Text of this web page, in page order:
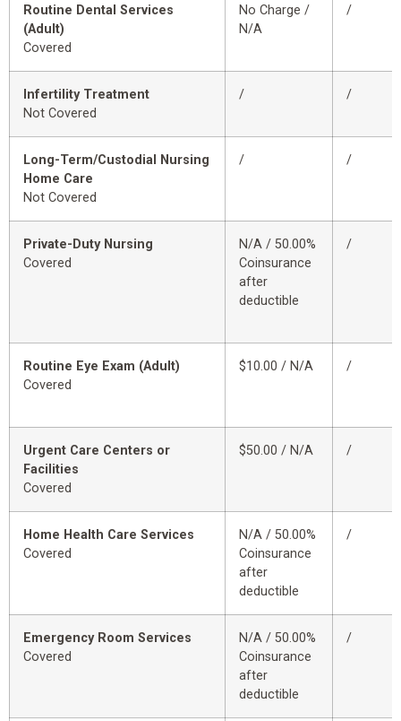
Routine Dental Services
(Adult)
Covered
No Charge /
N/A
/
Infertility Treatment
Not Covered
/ /
Long-Term/Custodial Nursing
Home Care
Not Covered
/ /
Private-Duty Nursing
Covered
N/A / 50.00%
Coinsurance
after
deductible
/
Routine Eye Exam (Adult)
Covered
$10.00 / N/A /
Urgent Care Centers or
Facilities
Covered
$50.00 / N/A /
Home Health Care Services
Covered
N/A / 50.00%
Coinsurance
after
deductible
/
Emergency Room Services
Covered
N/A / 50.00%
Coinsurance
after
deductible
/